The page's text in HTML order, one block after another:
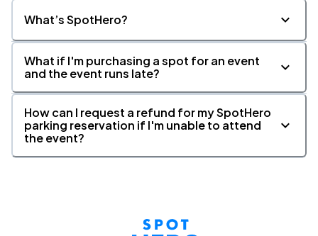
What’s SpotHero?
What if I'm purchasing a spot for an event
and the event runs late?
How can I request a refund for my SpotHero
parking reservation if I'm unable to attend
the event?